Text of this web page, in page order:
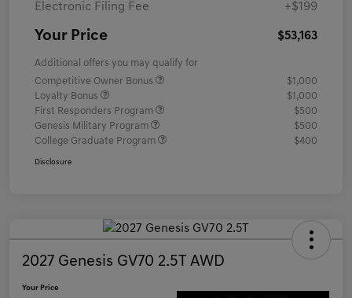
Electronic Filing Fee +$199
Your Price $53,163
Additional offers you may qualify for
Competitive Owner Bonus
$1,000
Loyalty Bonus
$1,000
First Responders Program
$500
Genesis Military Program
$500
College Graduate Program
$400
Disclosure
2027 Genesis GV70 2.5T AWD
Your Price